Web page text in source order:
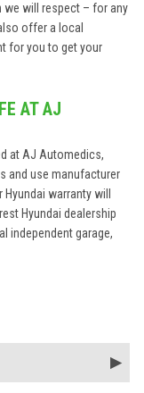
we will respect – for any
offer a local
for you to get your
AT AJ
at AJ Automedics,
and use manufacturer
warranty will
Hyundai dealership
independent garage,